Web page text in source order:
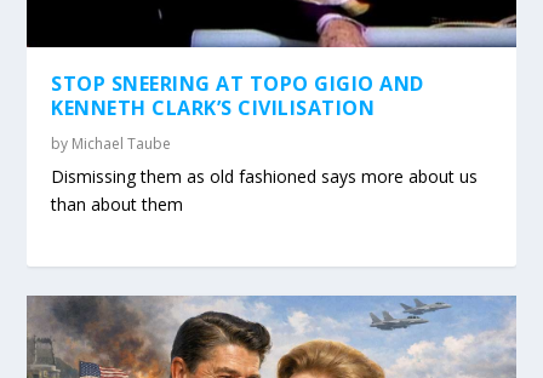
STOP SNEERING AT TOPO GIGIO AND
KENNETH CLARK’S CIVILISATION
by Michael Taube
Dismissing them as old fashioned says more about us
than about them